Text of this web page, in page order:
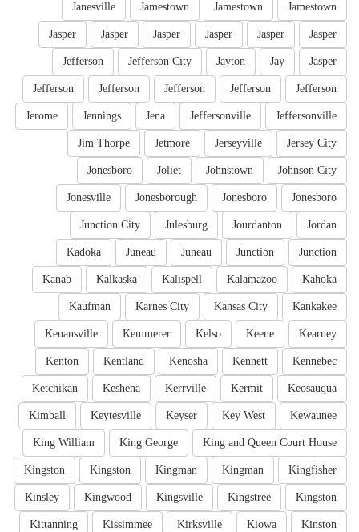
Jamestown
Jamestown
Jamestown
Janesville
Jasper
Jasper
Jasper
Jasper
Jasper
Jasper
Jasper
Jay
Jayton
Jefferson City
Jefferson
Jefferson
Jefferson
Jefferson
Jefferson
Jefferson
Jeffersonville
Jeffersonville
Jena
Jennings
Jerome
Jersey City
Jerseyville
Jetmore
Jim Thorpe
Johnson City
Johnstown
Joliet
Jonesboro
Jonesboro
Jonesboro
Jonesborough
Jonesville
Jordan
Jourdanton
Julesburg
Junction City
Junction
Junction
Juneau
Juneau
Kadoka
Kahoka
Kalamazoo
Kalispell
Kalkaska
Kanab
Kankakee
Kansas City
Karnes City
Kaufman
Kearney
Keene
Kelso
Kemmerer
Kenansville
Kennebec
Kennett
Kenosha
Kentland
Kenton
Keosauqua
Kermit
Kerrville
Keshena
Ketchikan
Kewaunee
Key West
Keyser
Keytesville
Kimball
King and Queen Court House
King George
King William
Kingfisher
Kingman
Kingman
Kingston
Kingston
Kingston
Kingstree
Kingsville
Kingwood
Kinsley
Kinston
Kiowa
Kirksville
Kissimmee
Kittanning